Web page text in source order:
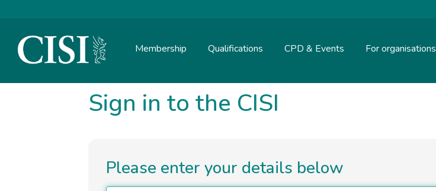
Membership Qualifications CPD & Events For organisations
Sign in to the CISI
Please enter your details below